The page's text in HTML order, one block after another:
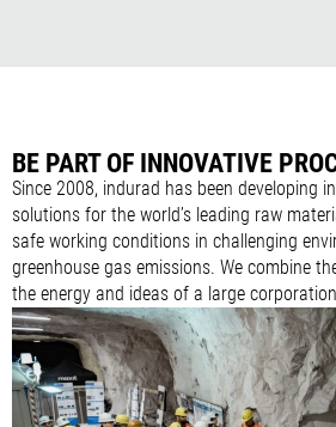
BE PART OF INNOVATIVE
Since 2008, indurad has been developing
solutions for the world’s leading raw
safe working conditions in challenging
greenhouse gas emissions. We combine
the energy and ideas of a large